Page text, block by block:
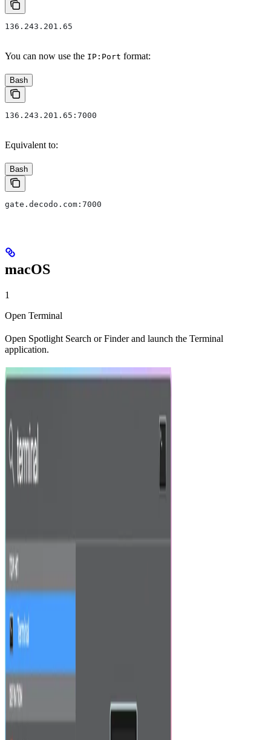
136.243.201.65
You can now use the IP:Port format:
Bash
136.243.201.65:7000
Equivalent to:
Bash
gate.decodo.com:7000
macOS
1
Open Terminal
Open Spotlight Search or Finder and launch the Terminal
application.